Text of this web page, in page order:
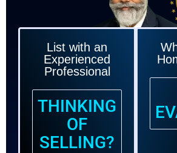
List with an
Experienced
Professional
THINKING
OF
SELLING?